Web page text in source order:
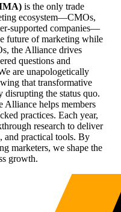
is the only trade
ecosystem—CMOs,
supported companies—
future of marketing while
the Alliance drives
questions and
are unapologetically
that transformative
the status quo.
Alliance helps members
practices. Each year,
research to deliver
and practical tools. By
marketers, we shape the
growth.